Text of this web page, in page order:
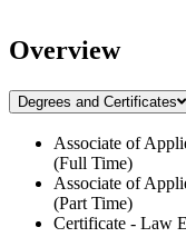
Overview
Degrees and Certificates
Associate of
(Full Time)
Associate of
(Part Time)
Certificate - Law